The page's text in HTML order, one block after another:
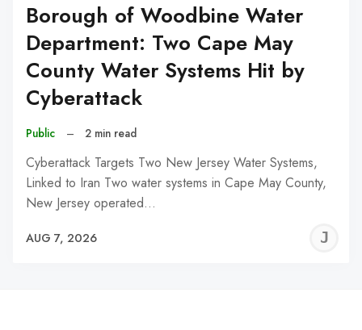
Borough of Woodbine Water
Department: Two Cape May
County Water Systems Hit by
Cyberattack
Public – 2 min read
Cyberattack Targets Two New Jersey Water Systems,
Linked to Iran Two water systems in Cape May County,
New Jersey operated…
AUG 7, 2026